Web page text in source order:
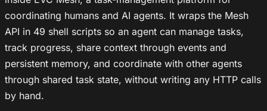
coordinating humans and AI agents. It wraps the Mesh
API in 49 shell scripts so an agent can manage tasks,
track progress, share context through events and
persistent memory, and coordinate with other agents
through shared task state, without writing any HTTP calls
by hand.